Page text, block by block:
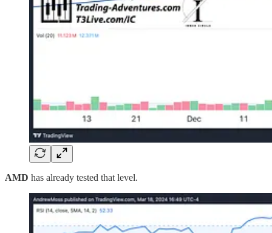
AMD has already tested that level.